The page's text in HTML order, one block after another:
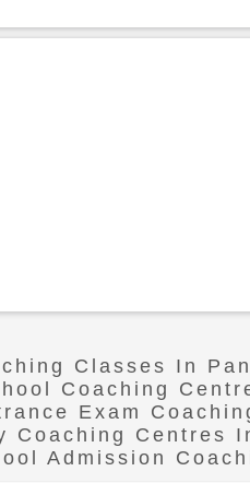
Classes In
Coaching
Exam
Coaching Centres
Admission